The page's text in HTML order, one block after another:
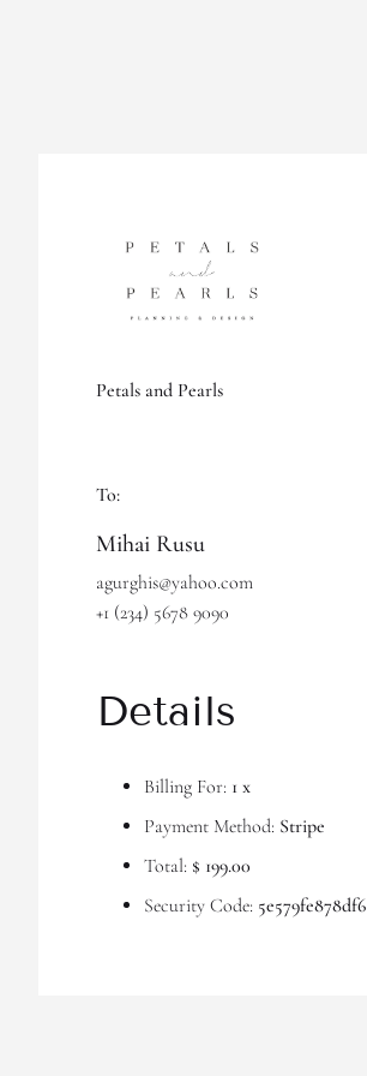
Petals and Pearls
To:
Mihai Rusu
agurghis@yahoo.com
+1 (234) 5678 9090
Details
Billing For: 1 x
Payment Method: Stripe
Total: $ 199.00
Security Code: 5e579fe878df6